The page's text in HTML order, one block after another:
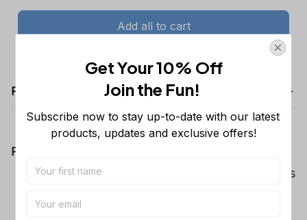
Add all to cart
Product details
Product Information:
Show your team spirit with the all-over Dallas
game day outfits.
Get Your 10% Off
Join the Fun!
Subscribe now to stay up-to-date with our latest
products, updates and exclusive offers!